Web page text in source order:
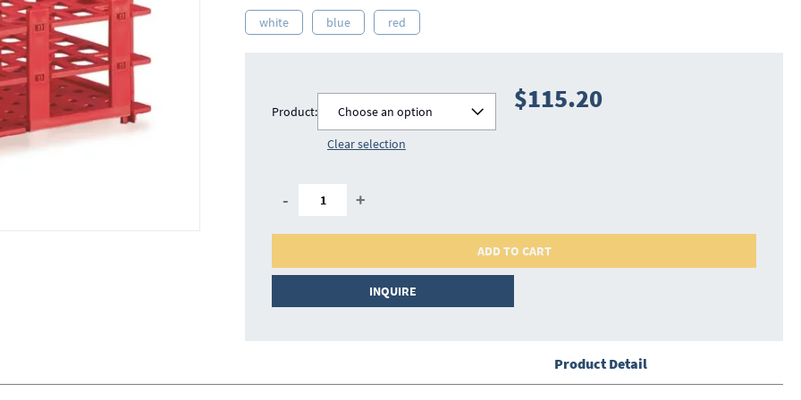
white blue red
Product:
Choose an option
Clear selection
$115.20
- +
ADD TO CART
INQUIRE
Product Detail